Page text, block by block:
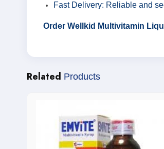
Fast Delivery: Reliable and
Order Wellkid Multivitamin
Related Products